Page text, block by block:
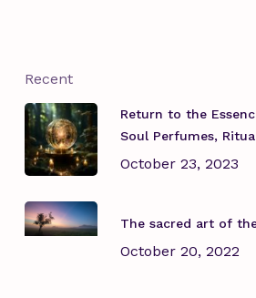
Recent
Return to the
Soul Perfumes,
October 23, 2023
The sacred art of
October 20, 2022